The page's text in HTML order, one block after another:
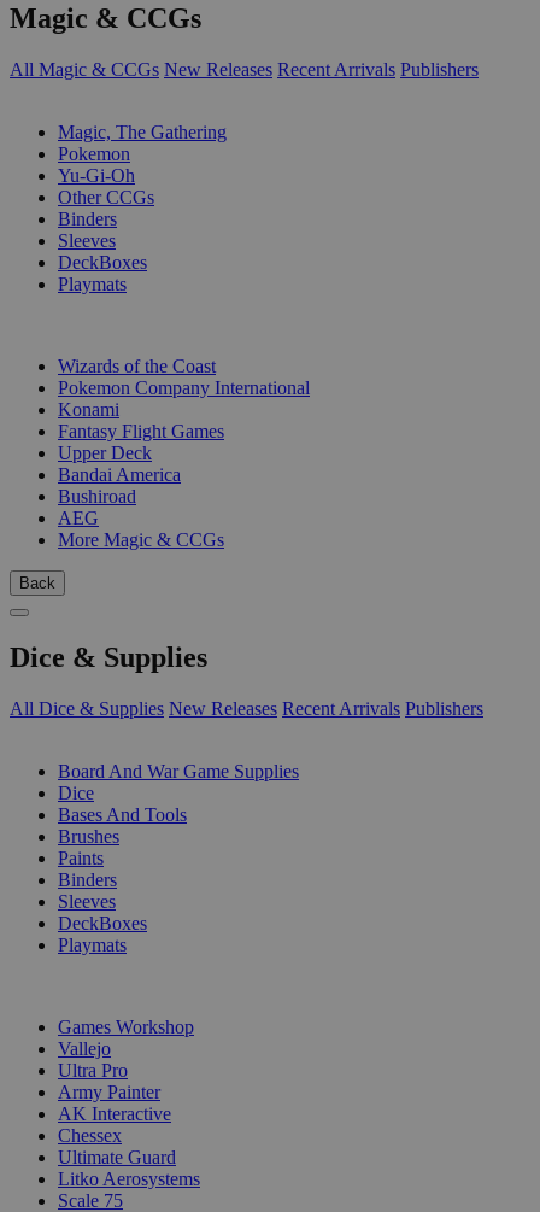
Magic & CCGs
All Magic & CCGs New Releases Recent Arrivals Publishers
Magic, The Gathering
Pokemon
Yu-Gi-Oh
Other CCGs
Binders
Sleeves
DeckBoxes
Playmats
Wizards of the Coast
Pokemon Company International
Konami
Fantasy Flight Games
Upper Deck
Bandai America
Bushiroad
AEG
More Magic & CCGs
Back
Dice & Supplies
All Dice & Supplies New Releases Recent Arrivals Publishers
Board And War Game Supplies
Dice
Bases And Tools
Brushes
Paints
Binders
Sleeves
DeckBoxes
Playmats
Games Workshop
Vallejo
Ultra Pro
Army Painter
AK Interactive
Chessex
Ultimate Guard
Litko Aerosystems
Scale 75